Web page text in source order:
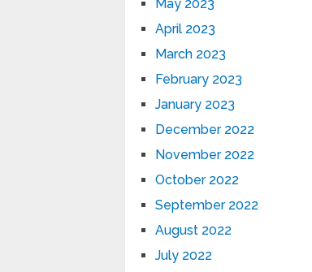
May 2023
April 2023
March 2023
February 2023
January 2023
December 2022
November 2022
October 2022
September 2022
August 2022
July 2022